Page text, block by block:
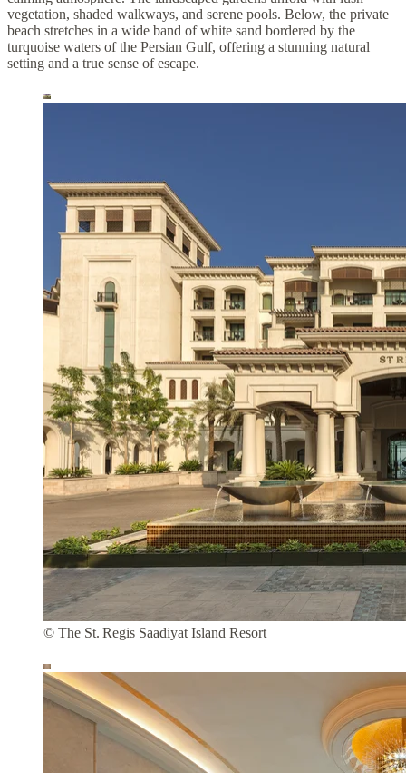
vegetation, shaded walkways, and serene pools. Below, the private
beach stretches in a wide band of white sand bordered by the
turquoise waters of the Persian Gulf, offering a stunning natural
setting and a true sense of escape.
© The St. Regis Saadiyat Island Resort